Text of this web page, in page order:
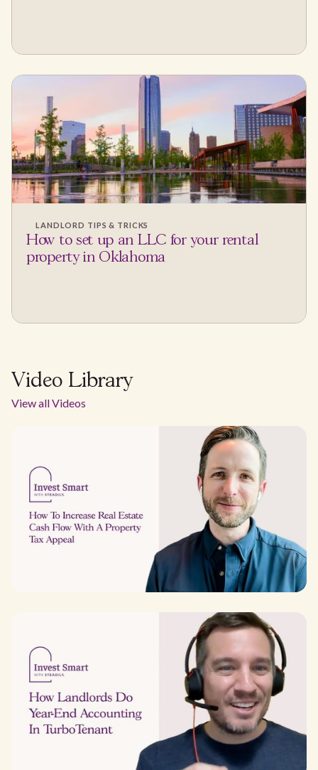
LANDLORD TIPS & TRICKS
How to set up an LLC for your rental
property in Oklahoma
Video Library
View all Videos